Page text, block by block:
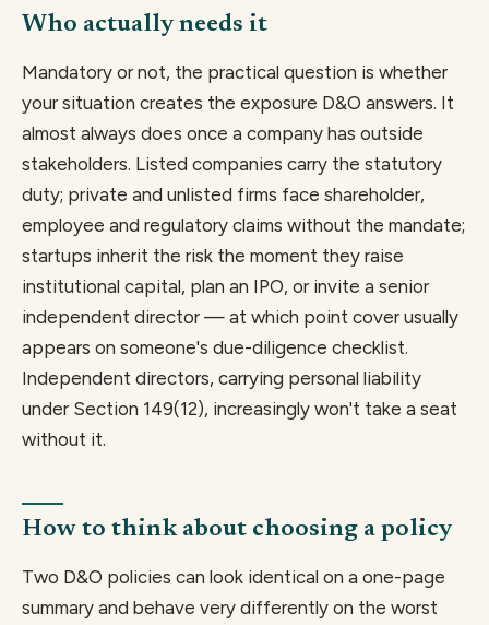
Who actually needs it
Mandatory or not, the practical question is whether
your situation creates the exposure D&O answers. It
almost always does once a company has outside
stakeholders. Listed companies carry the statutory
duty; private and unlisted firms face shareholder,
employee and regulatory claims without the mandate;
startups inherit the risk the moment they raise
institutional capital, plan an IPO, or invite a senior
independent director — at which point cover usually
appears on someone's due-diligence checklist.
Independent directors, carrying personal liability
under Section 149(12), increasingly won't take a seat
without it.
How to think about choosing a policy
Two D&O policies can look identical on a one-page
summary and behave very differently on the worst